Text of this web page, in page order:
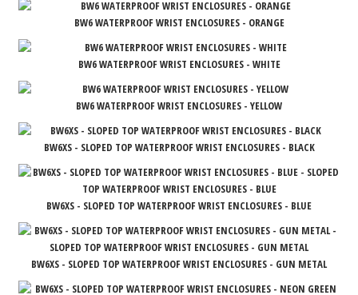
BW6 WATERPROOF WRIST ENCLOSURES - ORANGE
BW6 WATERPROOF WRIST ENCLOSURES - WHITE
BW6 WATERPROOF WRIST ENCLOSURES - YELLOW
BW6XS - SLOPED TOP WATERPROOF WRIST ENCLOSURES - BLACK
BW6XS - SLOPED TOP WATERPROOF WRIST ENCLOSURES - BLUE
BW6XS - SLOPED TOP WATERPROOF WRIST ENCLOSURES - GUN METAL